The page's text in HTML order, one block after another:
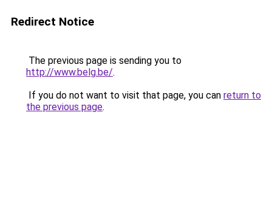
Redirect Notice
The previous page is sending you to
http://www.belg.be/.
If you do not want to visit that page, you can return to
the previous page.